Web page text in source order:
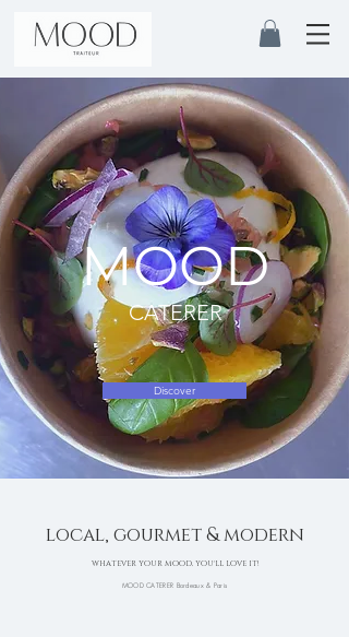
MOOD
Discover
CATERER
local, gourmet & modern
WHATEVER YOUR MOOD, YOU'LL LOVE IT!
MOOD CATERER Bordeaux & Paris